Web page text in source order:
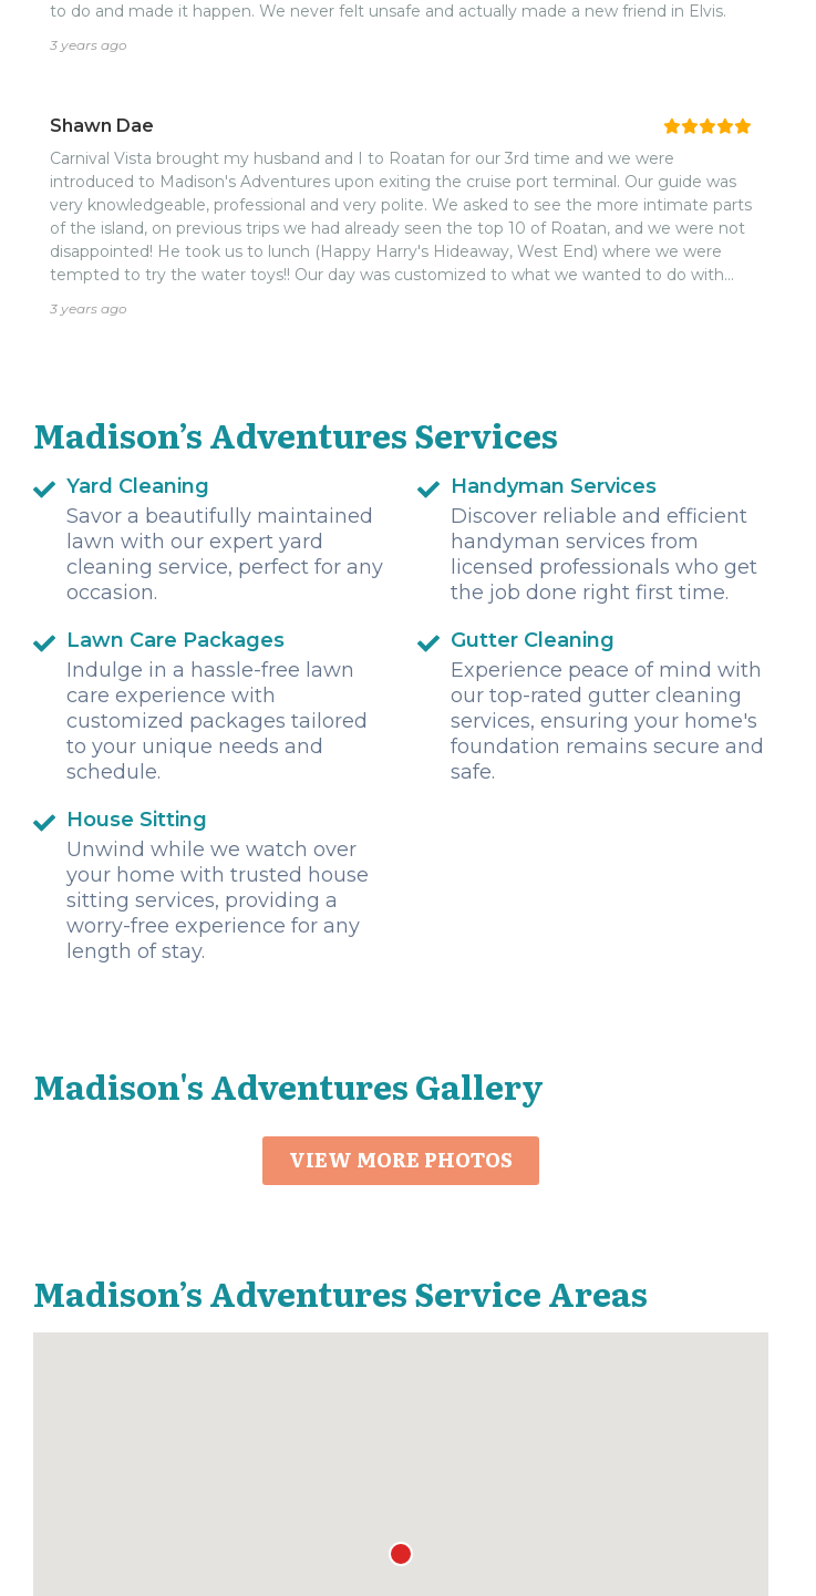
to do and made it happen. We never felt unsafe and actually made a new friend in Elvis.
3 years ago
Shawn Dae
Carnival Vista brought my husband and I to Roatan for our 3rd time and we were
introduced to Madison's Adventures upon exiting the cruise port terminal. Our guide was
very knowledgeable, professional and very polite. We asked to see the more intimate parts
of the island, on previous trips we had already seen the top 10 of Roatan, and we were not
disappointed! He took us to lunch (Happy Harry's Hideaway, West End) where we were
tempted to try the water toys!! Our day was customized to what we wanted to do with
3 years ago
Madison’s Adventures Services
Yard Cleaning
Savor a beautifully maintained
lawn with our expert yard
cleaning service, perfect for any
occasion.
Handyman Services
Discover reliable and efficient
handyman services from
licensed professionals who get
the job done right first time.
Lawn Care Packages
Indulge in a hassle-free lawn
care experience with
customized packages tailored
to your unique needs and
schedule.
Gutter Cleaning
Experience peace of mind with
our top-rated gutter cleaning
services, ensuring your home's
foundation remains secure and
safe.
House Sitting
Unwind while we watch over
your home with trusted house
sitting services, providing a
worry-free experience for any
length of stay.
Madison's Adventures Gallery
VIEW MORE PHOTOS
Madison’s Adventures Service Areas